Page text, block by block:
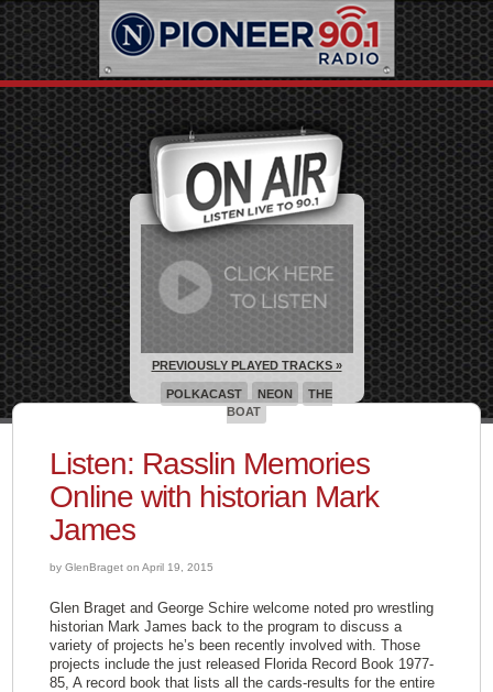
Listen: Rasslin Memories
Online with historian Mark
James
by GlenBraget on April 19, 2015
Glen Braget and George Schire welcome noted pro wrestling
historian Mark James back to the program to discuss a
variety of projects he’s been recently involved with. Those
projects include the just released Florida Record Book 1977-
85, A record book that lists all the cards-results for the entire
PREVIOUSLY PLAYED TRACKS »
POLKACAST NEON
THE
BOAT